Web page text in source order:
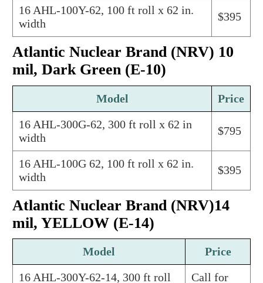
16 AHL-100Y-62, 100 ft roll x 62 in.
width
$395
Atlantic Nuclear Brand (NRV) 10
mil, Dark Green (E-10)
Model
Price
16 AHL-300G-62, 300 ft roll x 62 in
width
$795
16 AHL-100G 62, 100 ft roll x 62 in.
width
$395
Atlantic Nuclear Brand (NRV)14
mil, YELLOW (E-14)
Model
Price
16 AHL-300Y-62-14, 300 ft roll
Call for